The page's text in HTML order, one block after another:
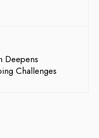
Deepens
Challenges